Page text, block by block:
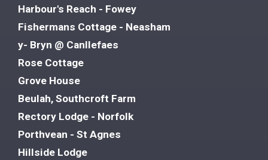
Harbour's Reach - Fowey
Fishermans Cottage - Neasham
y- Bryn @ Canllefaes
Rose Cottage
Grove House
Beulah, Southcroft Farm
Rectory Lodge - Norfolk
Porthvean - St Agnes
Hillside Lodge